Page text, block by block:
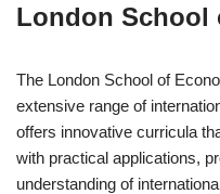
London School
The London School of
extensive range of
offers innovative curricula
with practical applications,
understanding of